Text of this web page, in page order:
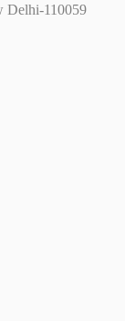
Delhi-110059